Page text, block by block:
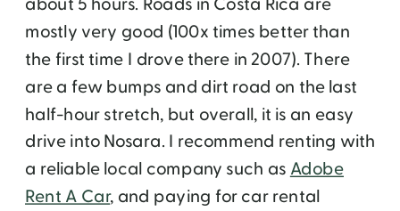
mostly very good (100x times better than
the first time I drove there in 2007). There
are a few bumps and dirt road on the last
half-hour stretch, but overall, it is an easy
drive into Nosara. I recommend renting with
a reliable local company such as Adobe
Rent A Car, and paying for car rental